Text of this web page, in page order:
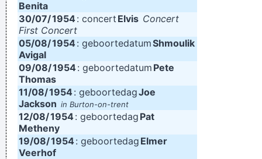
Benita
30/07/1954: concert Elvis Concert
First Concert
05/08/1954 : geboortedatumShmoulik
Avigal
09/08/1954: geboortedatum Pete
Thomas
11/08/1954 : geboortedagJoe
Jackson in Burton-on-trent
12/08/1954: geboortedag Pat
Metheny
19/08/1954 : geboortedag Elmer
Veerhof